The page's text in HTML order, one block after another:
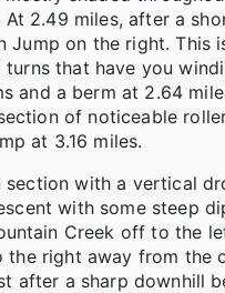
2.49 miles, after a
on the right. This
that have you
a berm at 2.64
of noticeable
at 3.16 miles.
with a vertical
with some steep
Creek off to the
right away from the
after a sharp downhill